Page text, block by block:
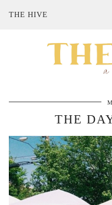
THE HIVE
SHOP MY STYLE
THE